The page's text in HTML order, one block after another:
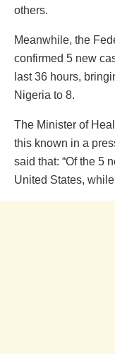
others.
Meanwhile, the
confirmed 5 new
last 36 hours,
Nigeria to 8.
The Minister of
this known in a
said that: “Of the 5
United States,